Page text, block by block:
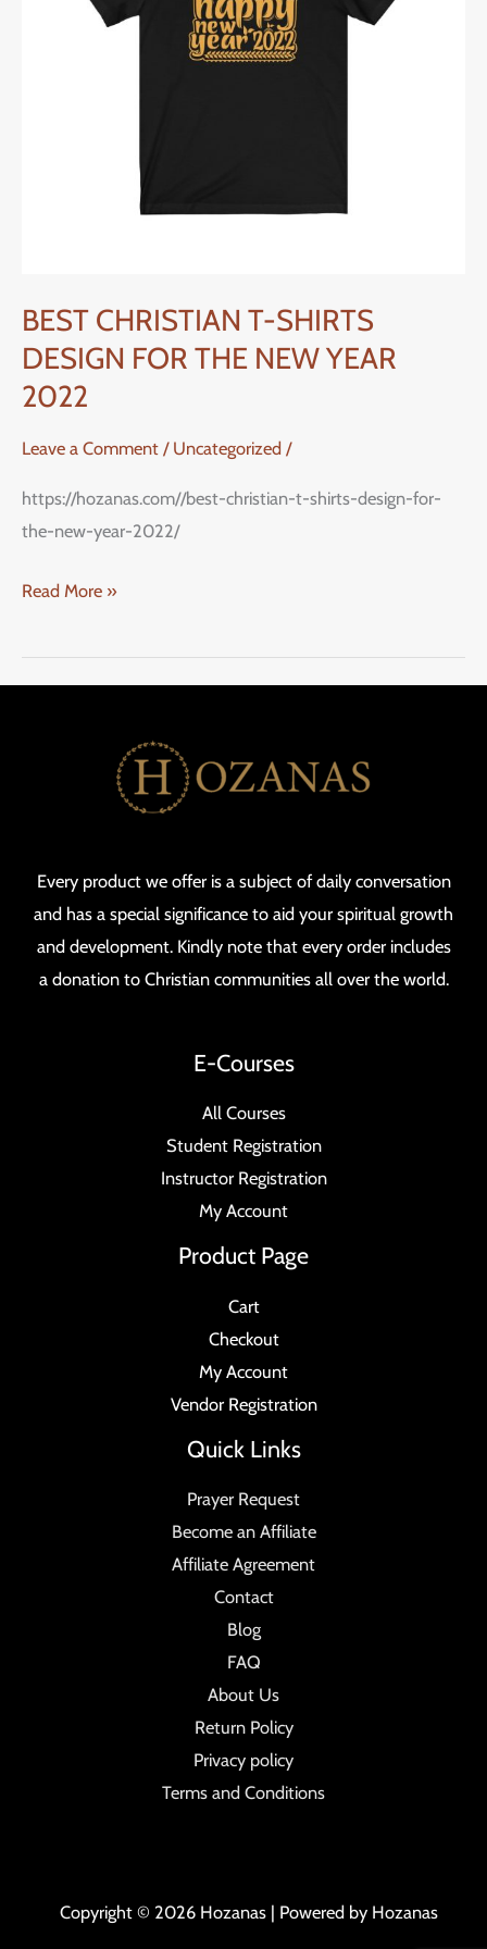
BEST CHRISTIAN T-SHIRTS
DESIGN FOR THE NEW YEAR
2022
Leave a Comment / Uncategorized /
https://hozanas.com//best-christian-t-shirts-design-for-
the-new-year-2022/
Read More »
Every product we offer is a subject of daily conversation
and has a special significance to aid your spiritual growth
and development. Kindly note that every order includes
a donation to Christian communities all over the world.
E-Courses
All Courses
Student Registration
Instructor Registration
My Account
Product Page
Cart
Checkout
My Account
Vendor Registration
Quick Links
Prayer Request
Become an Affiliate
Affiliate Agreement
Contact
Blog
FAQ
About Us
Return Policy
Privacy policy
Terms and Conditions
Copyright © 2026 Hozanas | Powered by Hozanas